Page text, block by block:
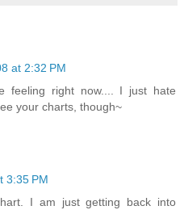
at 2:32 PM
feeling right now.... I just hate
your charts, though~
3:35 PM
I am just getting back into